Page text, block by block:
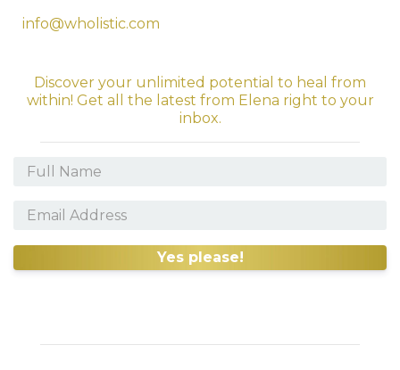
info@wholistic.com
Discover your unlimited potential to heal from
within! Get all the latest from Elena right to your
inbox.
Yes please!